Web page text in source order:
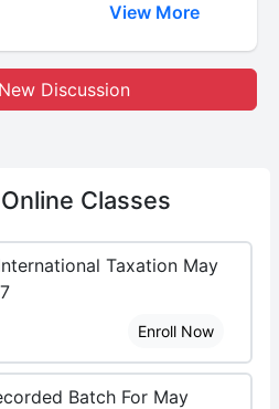
View More
Discussion
Online Classes
Taxation May
Enroll Now
Batch For May